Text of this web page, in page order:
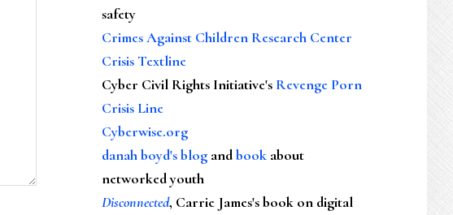
safety
Crimes Against Children Research Center
Crisis Textline
Cyber Civil Rights Initiative's Revenge Porn
Crisis Line
Cyberwise.org
danah boyd's blog andbook about
networked youth
Disconnected, Carrie James's book on digital